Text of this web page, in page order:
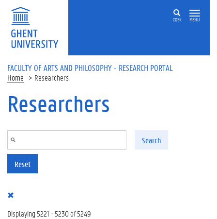
Skip to main content
ZOEK MENU
FACULTY OF ARTS AND PHILOSOPHY - RESEARCH PORTAL
Home Researchers
Researchers
Search
Reset
Displaying 5221 - 5230 of 5249